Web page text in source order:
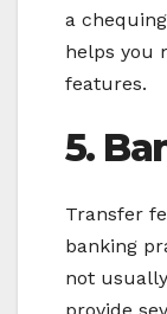
a
helps you
features.
5.
Transfer
banking
not